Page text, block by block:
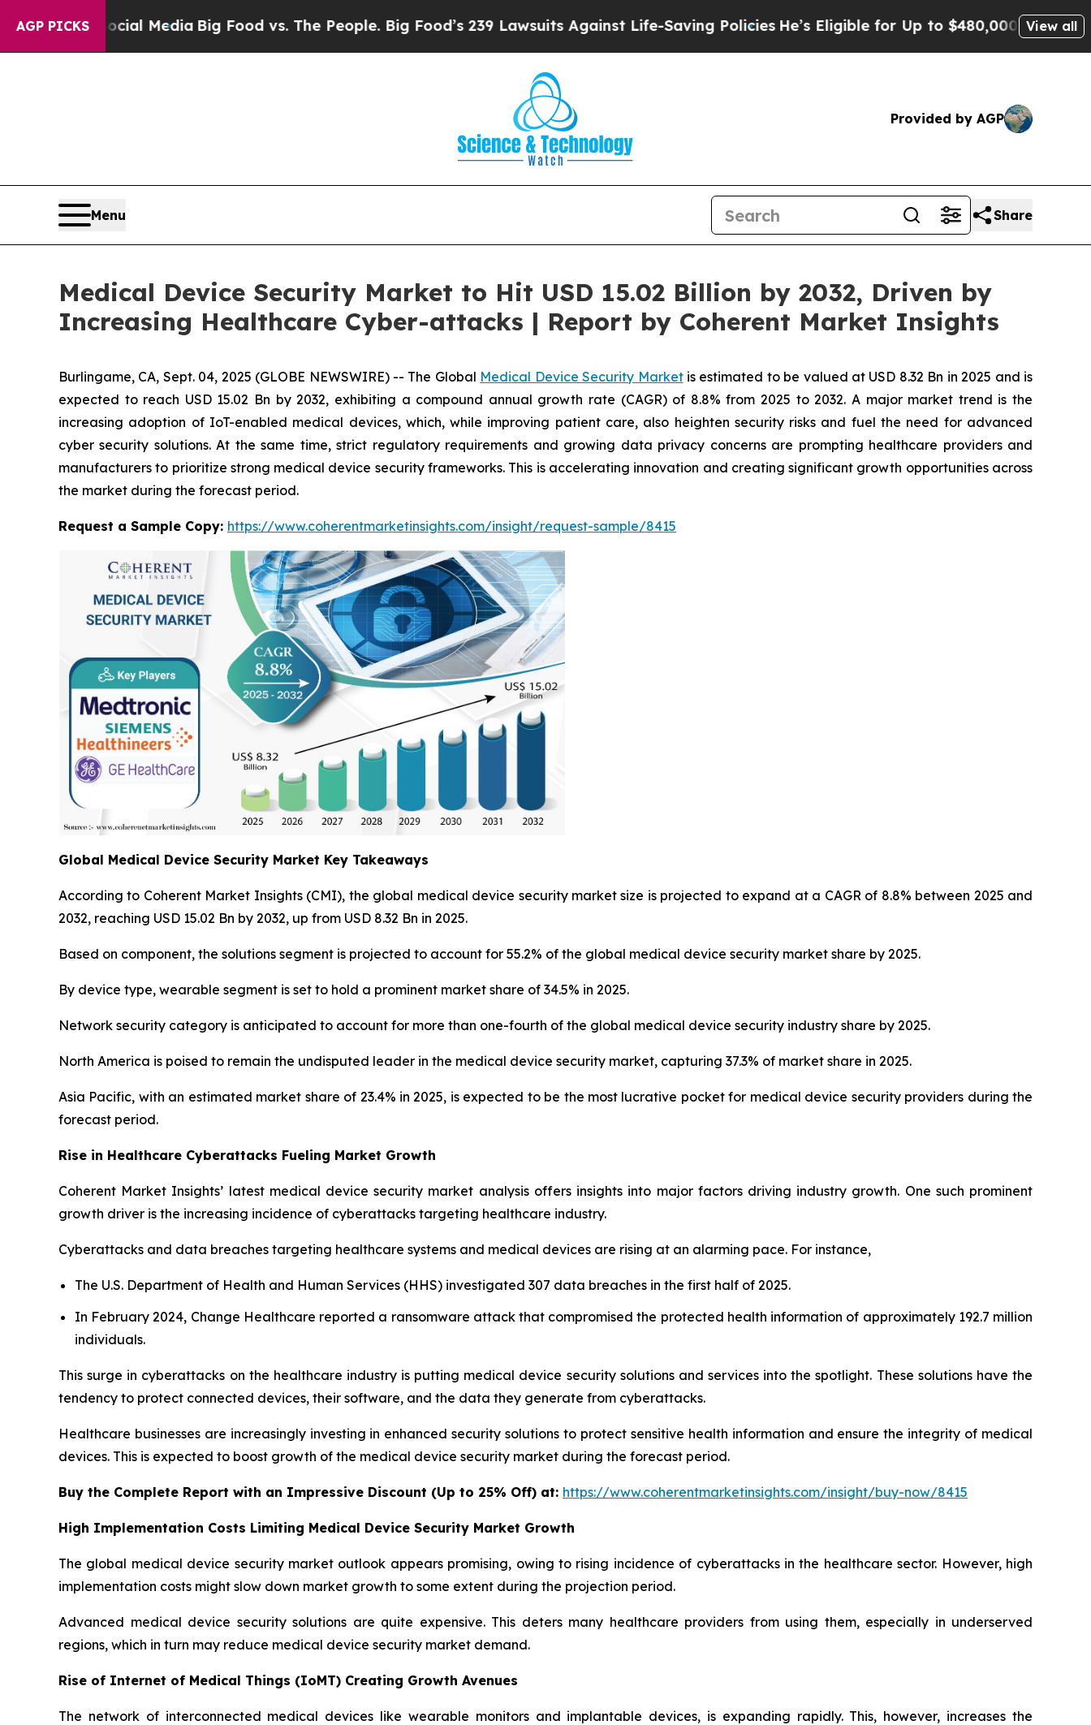
AGP PICKS
Social MediaBig Food vs. The People. Big Food’s 239 Lawsuits Against Life-Saving PoliciesHe’s Eligible for Up to $480,000 After BeingView all
Provided by AGP
Menu Share
Medical Device Security Market to Hit USD 15.02 Billion by 2032, Driven by
Increasing Healthcare Cyber-attacks | Report by Coherent Market Insights
Burlingame, CA, Sept. 04, 2025 (GLOBE NEWSWIRE) -- The Global Medical Device Security Marketis estimated to be valued at USD 8.32 Bn in 2025 and is
expected to reach USD 15.02 Bn by 2032, exhibiting a compound annual growth rate (CAGR) of 8.8% from 2025 to 2032. A major market trend is the
increasing adoption of IoT-enabled medical devices, which, while improving patient care, also heighten security risks and fuel the need for advanced
cyber security solutions. At the same time, strict regulatory requirements and growing data privacy concerns are prompting healthcare providers and
manufacturers to prioritize strong medical device security frameworks. This is accelerating innovation and creating significant growth opportunities across
the market during the forecast period.
Request a Sample Copy: https://www.coherentmarketinsights.com/insight/request-sample/8415
Global Medical Device Security Market Key Takeaways
According to Coherent Market Insights (CMI), the global medical device security market size is projected to expand at a CAGR of 8.8% between 2025 and
2032, reaching USD 15.02 Bn by 2032, up from USD 8.32 Bn in 2025.
Based on component, the solutions segment is projected to account for 55.2% of the global medical device security market share by 2025.
By device type, wearable segment is set to hold a prominent market share of 34.5% in 2025.
Network security category is anticipated to account for more than one-fourth of the global medical device security industry share by 2025.
North America is poised to remain the undisputed leader in the medical device security market, capturing 37.3% of market share in 2025.
Asia Pacific, with an estimated market share of 23.4% in 2025, is expected to be the most lucrative pocket for medical device security providers during the
forecast period.
Rise in Healthcare Cyberattacks Fueling Market Growth
Coherent Market Insights’ latest medical device security market analysis offers insights into major factors driving industry growth. One such prominent
growth driver is the increasing incidence of cyberattacks targeting healthcare industry.
Cyberattacks and data breaches targeting healthcare systems and medical devices are rising at an alarming pace. For instance,
The U.S. Department of Health and Human Services (HHS) investigated 307 data breaches in the first half of 2025.
In February 2024, Change Healthcare reported a ransomware attack that compromised the protected health information of approximately 192.7 million
individuals.
This surge in cyberattacks on the healthcare industry is putting medical device security solutions and services into the spotlight. These solutions have the
tendency to protect connected devices, their software, and the data they generate from cyberattacks.
Healthcare businesses are increasingly investing in enhanced security solutions to protect sensitive health information and ensure the integrity of medical
devices. This is expected to boost growth of the medical device security market during the forecast period.
Buy the Complete Report with an Impressive Discount (Up to 25% Off) at: https://www.coherentmarketinsights.com/insight/buy-now/8415
High Implementation Costs Limiting Medical Device Security Market Growth
The global medical device security market outlook appears promising, owing to rising incidence of cyberattacks in the healthcare sector. However, high
implementation costs might slow down market growth to some extent during the projection period.
Advanced medical device security solutions are quite expensive. This deters many healthcare providers from using them, especially in underserved
regions, which in turn may reduce medical device security market demand.
Rise of Internet of Medical Things (IoMT) Creating Growth Avenues
The network of interconnected medical devices like wearable monitors and implantable devices, is expanding rapidly. This, however, increases the